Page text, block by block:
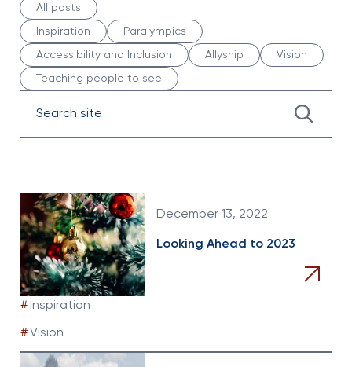
All posts
Inspiration Paralympics
Accessibility and Inclusion Allyship Vision
Teaching people to see
the
search
December 13, 2022
Looking Ahead to 2023
# Inspiration
#Vision